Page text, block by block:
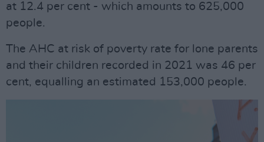
at 12.4 per cent - which amounts to 625,000
people.
The AHC at risk of poverty rate for lone parents
and their children recorded in 2021 was 46 per
cent, equalling an estimated 153,000 people.